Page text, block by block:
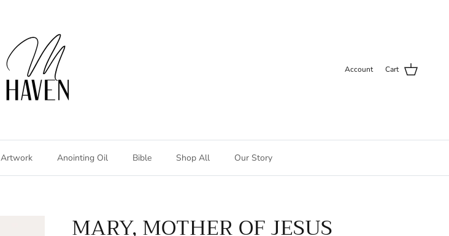
Account Cart
Artwork Anointing Oil Bible Shop All Our Story
MARY, MOTHER OF JESUS